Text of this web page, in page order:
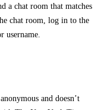
a chat room that matches
chat room, log in to the
username.
and doesn’t